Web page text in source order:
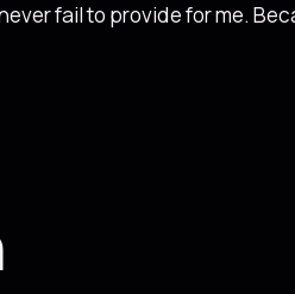
fail to provide for me.